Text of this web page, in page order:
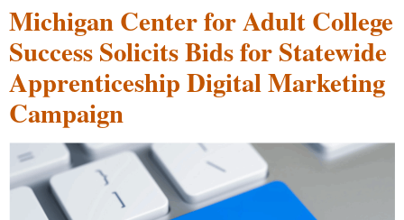
Michigan Center for Adult College
Success Solicits Bids for Statewide
Apprenticeship Digital Marketing
Campaign